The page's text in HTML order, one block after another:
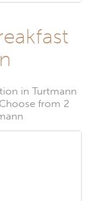
in Turtmann
from 2